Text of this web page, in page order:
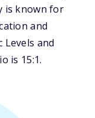
is known for
and
Levels and
is 15:1.